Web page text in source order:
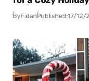
ByFidanPublished:17/12/